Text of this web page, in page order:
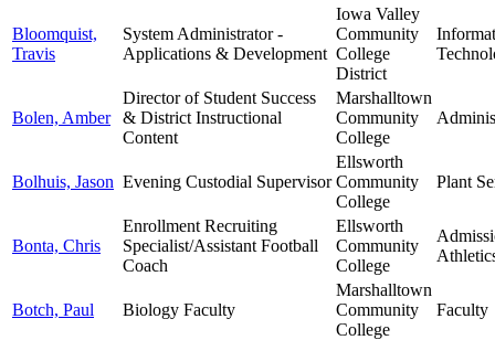
Bloomquist,
Travis
System Administrator -
Applications & Development
Iowa Valley
Community
College
District
Bolen, Amber
Director of Student Success
& District Instructional
Content
Marshalltown
Community
College
Bolhuis, Jason Evening Custodial Supervisor
Ellsworth
Community
College
Plant
Bonta, Chris
Enrollment Recruiting
Specialist/Assistant Football
Coach
Ellsworth
Community
College
Botch, Paul Biology Faculty
Marshalltown
Community
College
Faculty